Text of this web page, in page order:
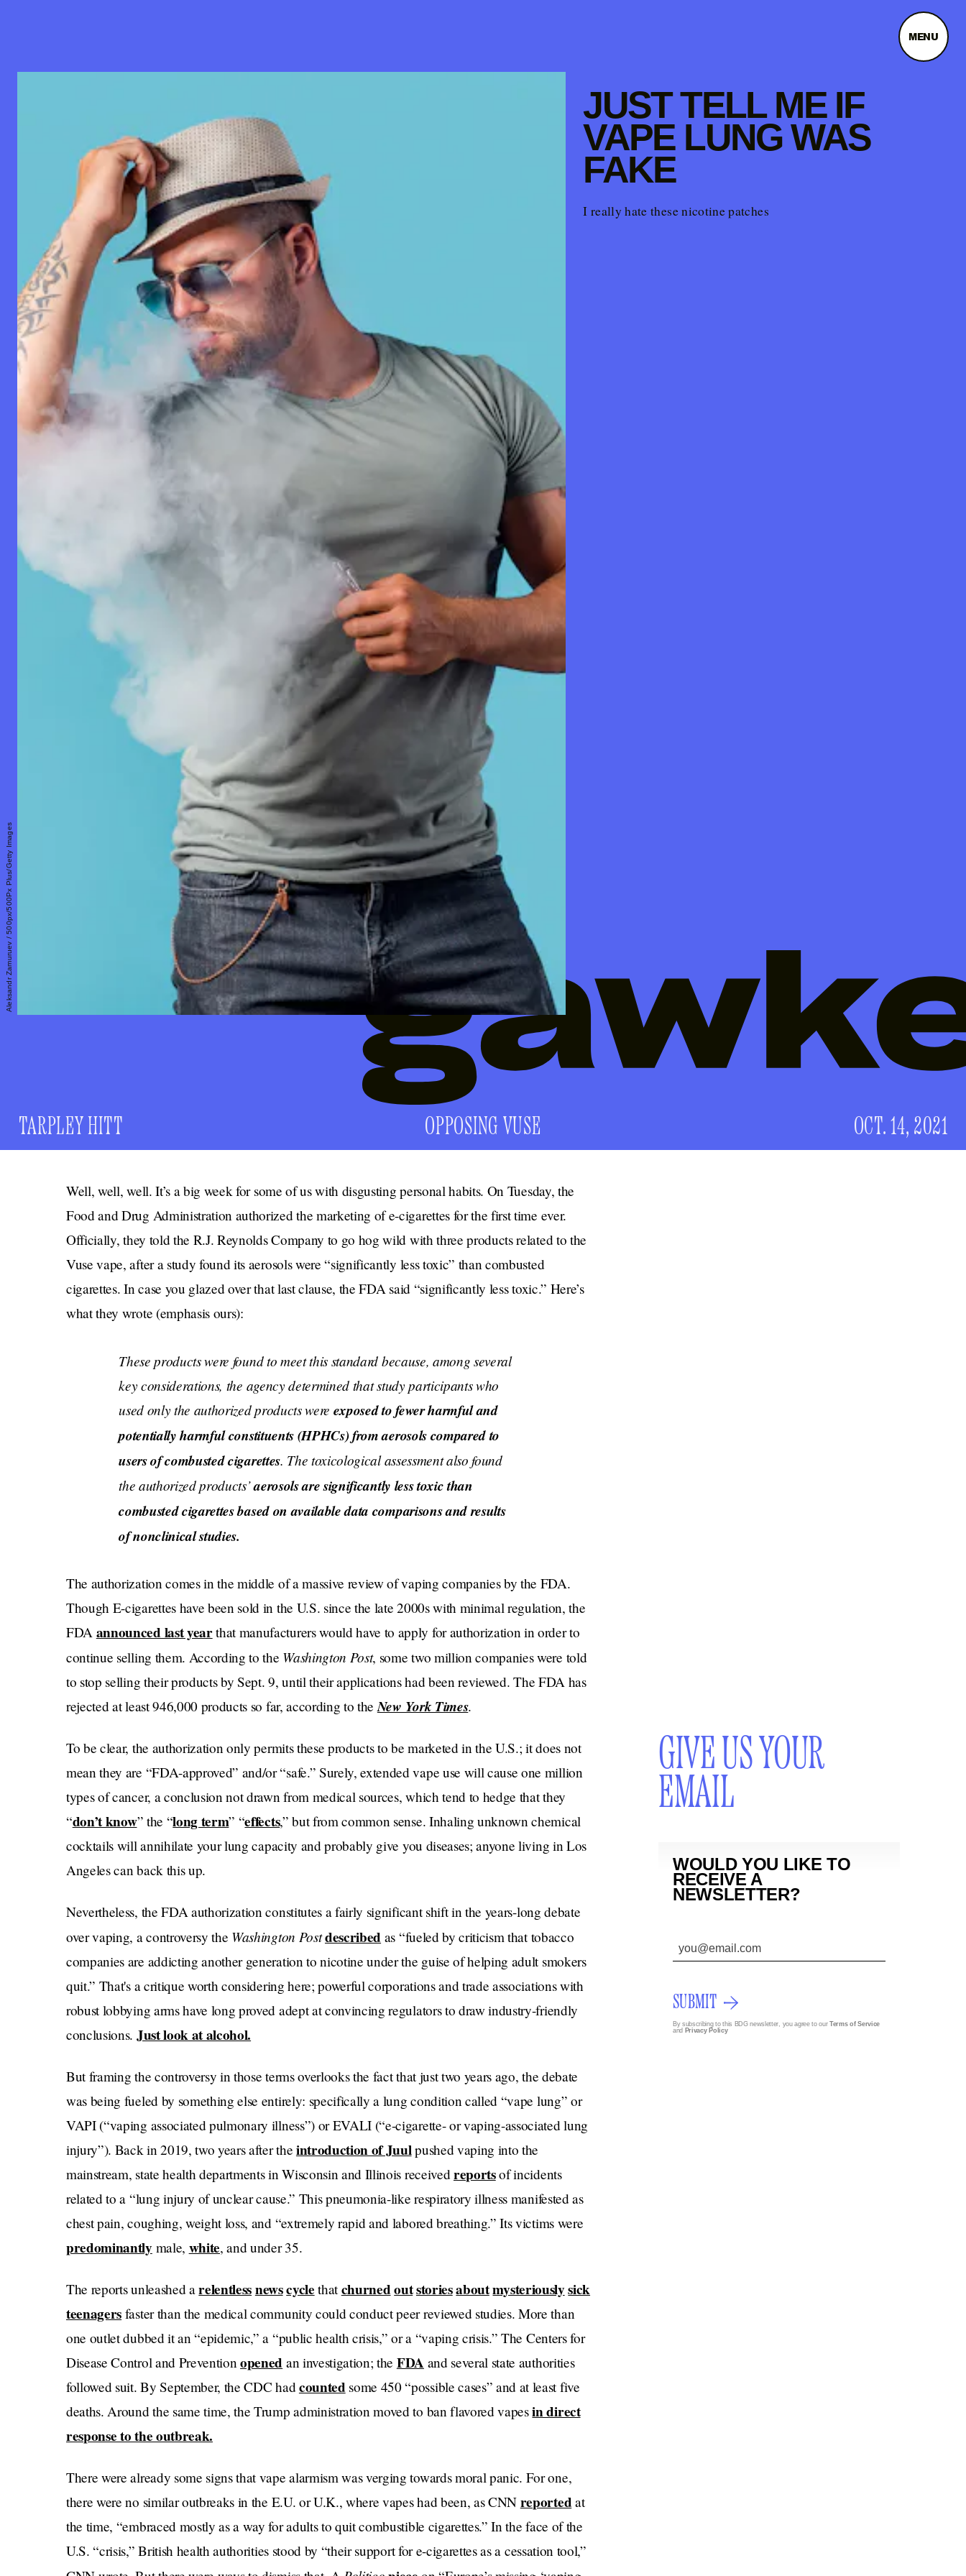
MENU
JUST TELL ME IF
VAPE LUNG WAS
FAKE
I really hate these nicotine patches
Aleksandr Zamuruev / 500px/500Px Plus/Getty Images
TARPLEY HITT OPPOSING VUSE OCT. 14, 2021
Well, well, well. It’s a big week for some of us with disgusting personal habits. On Tuesday, the
Food and Drug Administration authorized the marketing of e-cigarettes for the first time ever.
Officially, they told the R.J. Reynolds Company to go hog wild with three products related to the
Vuse vape, after a study found its aerosols were “significantly less toxic” than combusted
cigarettes. In case you glazed over that last clause, the FDA said “significantly less toxic.” Here’s
what they wrote (emphasis ours):
These products were found to meet this standard because, among several
key considerations, the agency determined that study participants who
used only the authorized products were exposed to fewer harmful and
potentially harmful constituents (HPHCs) from aerosols compared to
users of combusted cigarettes. The toxicological assessment also found
the authorized products’aerosols are significantly less toxic than
combusted cigarettes based on available data comparisons and results
of nonclinical studies.
The authorization comes in the middle of a massive review of vaping companies by the FDA.
Though E-cigarettes have been sold in the U.S. since the late 2000s with minimal regulation, the
FDA announced last yearthat manufacturers would have to apply for authorization in order to
continue selling them. According to the Washington Post, some two million companies were told
to stop selling their products by Sept. 9, until their applications had been reviewed. The FDA has
rejected at least 946,000 products so far, according to theNew York Times.
To be clear, the authorization only permits these products to be marketed in the U.S.; it does not
mean they are “FDA-approved” and/or “safe.” Surely, extended vape use will cause one million
types of cancer, a conclusion not drawn from medical sources, which tend to hedge that they
“don’t know” the “long term” “effects,” but from common sense. Inhaling unknown chemical
cocktails will annihilate your lung capacity and probably give you diseases; anyone living in Los
Angeles can back this up.
Nevertheless, the FDA authorization constitutes a fairly significant shift in the years-long debate
over vaping, a controversy the Washington Postdescribed as “fueled by criticism that tobacco
companies are addicting another generation to nicotine under the guise of helping adult smokers
quit.” That's a critique worth considering here; powerful corporations and trade associations with
robust lobbying arms have long proved adept at convincing regulators to draw industry-friendly
conclusions. Just look at alcohol.
But framing the controversy in those terms overlooks the fact that just two years ago, the debate
was being fueled by something else entirely: specifically a lung condition called “vape lung” or
VAPI (“vaping associated pulmonary illness”) or EVALI (“e-cigarette- or vaping-associated lung
injury”). Back in 2019, two years after the introduction of Juulpushed vaping into the
mainstream, state health departments in Wisconsin and Illinois receivedreportsof incidents
related to a “lung injury of unclear cause.” This pneumonia-like respiratory illness manifested as
chest pain, coughing, weight loss, and “extremely rapid and labored breathing.” Its victims were
predominantlymale, white, and under 35.
The reports unleashed arelentlessnewscycle thatchurnedoutstoriesaboutmysteriouslysick
teenagers faster than the medical community could conduct peer reviewed studies. More than
one outlet dubbed it an “epidemic,” a “public health crisis,” or a “vaping crisis.” The Centers for
Disease Control and Preventionopened an investigation; the FDAand several state authorities
followed suit. By September, the CDC hadcountedsome 450 “possible cases” and at least five
deaths. Around the same time, the Trump administration moved to ban flavored vapesin direct
response to the outbreak.
There were already some signs that vape alarmism was verging towards moral panic. For one,
there were no similar outbreaks in the E.U. or U.K., where vapes had been, as CNN reportedat
the time, “embraced mostly as a way for adults to quit combustible cigarettes.” In the face of the
U.S. “crisis,” British health authorities stood by “their support for e-cigarettes as a cessation tool,”
GIVE US YOUR
EMAIL
WOULD YOU LIKE TO
RECEIVE A
NEWSLETTER?
SUBMIT
By subscribing to this BDG newsletter, you agree to ourTerms of Service
and Privacy Policy